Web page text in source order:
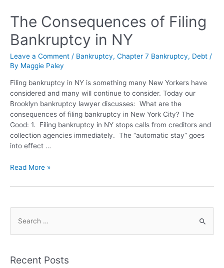
The Consequences of Filing
Bankruptcy in NY
Leave a Comment / Bankruptcy, Chapter 7 Bankruptcy, Debt /
By Maggie Paley
Filing bankruptcy in NY is something many New Yorkers have
considered and many will continue to consider. Today our
Brooklyn bankruptcy lawyer discusses: What are the
consequences of filing bankruptcy in New York City? The
Good: 1. Filing bankruptcy in NY stops calls from creditors and
collection agencies immediately. The “automatic stay” goes
into effect …
Read More »
Recent Posts